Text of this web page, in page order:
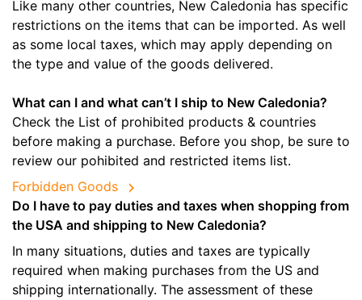
Like many other countries, New Caledonia has specific
restrictions on the items that can be imported. As well
as some local taxes, which may apply depending on
the type and value of the goods delivered.
What can I and what can’t I ship to New Caledonia?
Check the List of prohibited products & countries
before making a purchase. Before you shop, be sure to
review our pohibited and restricted items list.
Forbidden Goods
Do I have to pay duties and taxes when shopping from
the USA and shipping to New Caledonia?
In many situations, duties and taxes are typically
required when making purchases from the US and
shipping internationally. The assessment of these